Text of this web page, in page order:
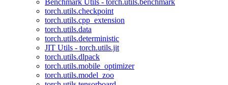
Benchmark Utils - torch.utils.benchmark
torch.utils.checkpoint
torch.utils.cpp_extension
torch.utils.data
torch.utils.deterministic
JIT Utils - torch.utils.jit
torch.utils.dlpack
torch.utils.mobile_optimizer
torch.utils.model_zoo